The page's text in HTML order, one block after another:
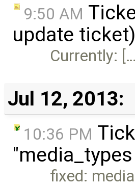
9:50 AM
update
Currently:
Jul 12, 2013:
10:36 PM
fixed: